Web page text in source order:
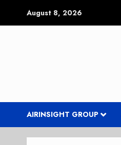
August 8, 2026
AIRINSIGHT GROUP